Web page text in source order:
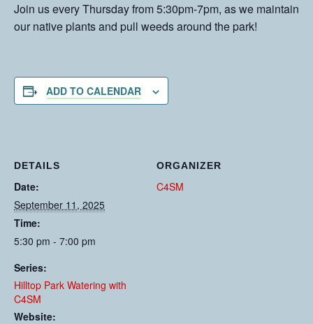
Join us every Thursday from 5:30pm-7pm, as we maintain
our native plants and pull weeds around the park!
ADD TO CALENDAR
DETAILS
Date:
September 11, 2025
Time:
5:30 pm - 7:00 pm
Series:
Hilltop Park Watering with
C4SM
Website:
ORGANIZER
C4SM